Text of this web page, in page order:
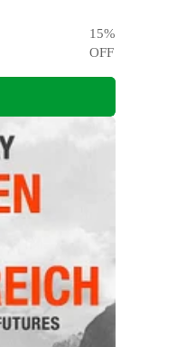
15%
OFF